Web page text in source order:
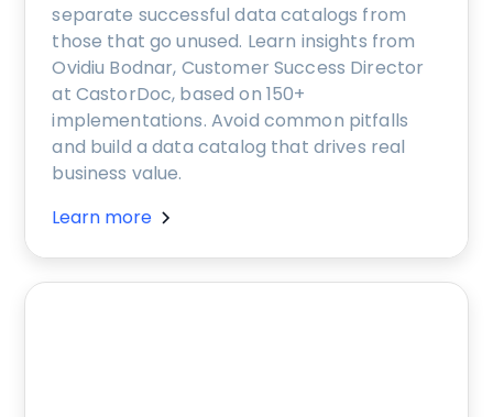
separate successful data catalogs from
those that go unused. Learn insights from
Ovidiu Bodnar, Customer Success Director
at CastorDoc, based on 150+
implementations. Avoid common pitfalls
and build a data catalog that drives real
business value.
Learn more